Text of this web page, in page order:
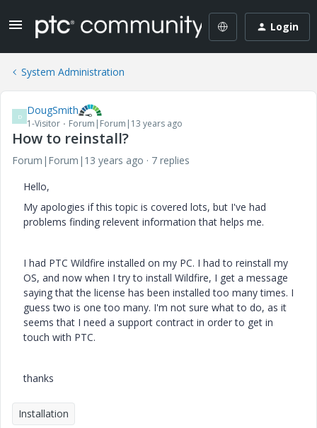
Login
System Administration
D DougSmith
1-Visitor Forum|Forum|13 years ago
How to reinstall?
Forum|Forum|13 years ago
7 replies
Hello,
My apologies if this topic is covered lots, but I've had
problems finding relevent information that helps me.
I had PTC Wildfire installed on my PC. I had to reinstall my
OS, and now when I try to install Wildfire, I get a message
saying that the license has been installed too many times. I
guess two is one too many. I'm not sure what to do, as it
seems that I need a support contract in order to get in
touch with PTC.
thanks
Installation